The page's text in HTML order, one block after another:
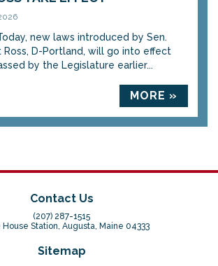
new laws introduced by Sen.
Ross, D-Portland, will go into effect
by the Legislature earlier...
MORE »
Contact Us
(207) 287-1515
House Station, Augusta, Maine 04333
Sitemap